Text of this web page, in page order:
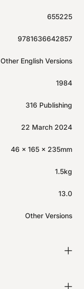
655225
9781636642857
Other English Versions
1984
316 Publishing
22 March 2024
46 x 165 x 235mm
1.5kg
13.0
Other Versions